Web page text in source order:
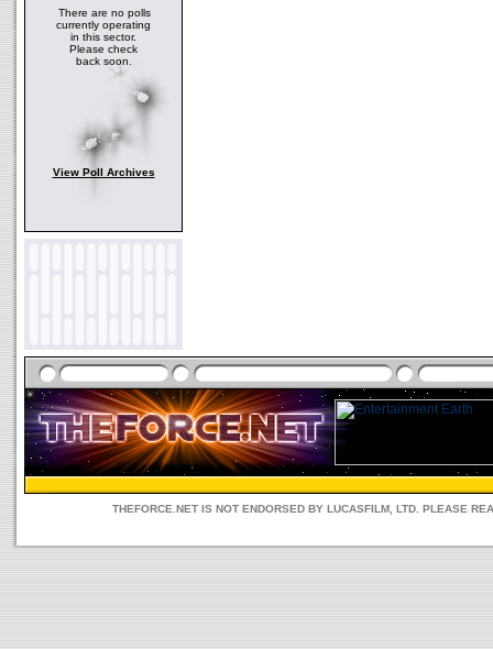
There are no polls
currently operating
in this sector.
Please check
back soon.
View Poll Archives
THEFORCE.NET IS NOT ENDORSED BY LUCASFILM, LTD. PLEASE